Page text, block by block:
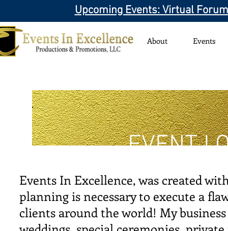
Upcoming Events: Virtual
About Events
EVENT
Events In Excellence, was created
planning is necessary to execute a
clients around the world! My